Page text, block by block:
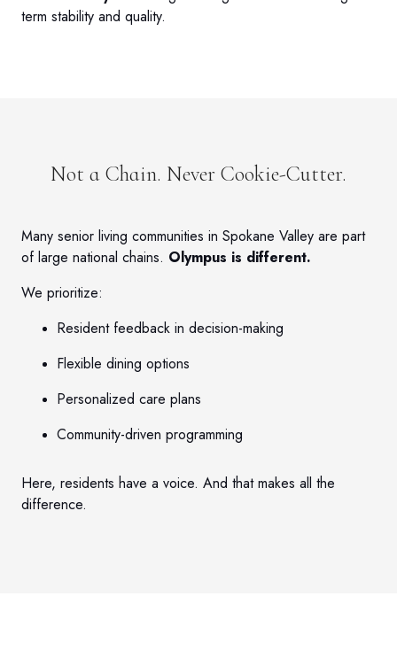
term stability and quality.
Not a Chain. Never Cookie-Cutter.
Many senior living communities in Spokane Valley are part
of large national chains. Olympus is different.
We prioritize:
Resident feedback in decision-making
Flexible dining options
Personalized care plans
Community-driven programming
Here, residents have a voice. And that makes all the
difference.